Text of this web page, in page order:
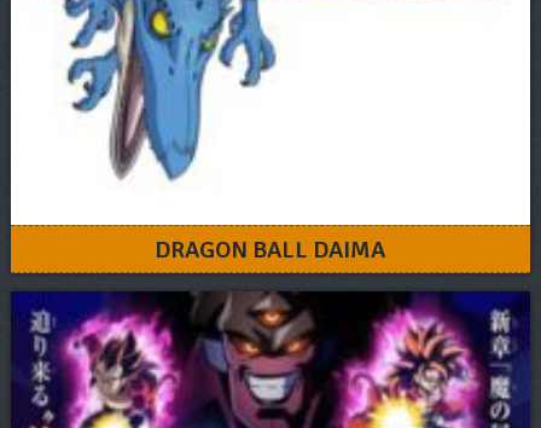
DRAGON BALL DAIMA